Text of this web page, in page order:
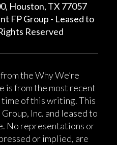
Houston, TX 77057
FP Group - Leased to
Reserved
the Why We’re
is from the most recent
time of this writing. This
Inc. and leased to
No representations or
or implied, are